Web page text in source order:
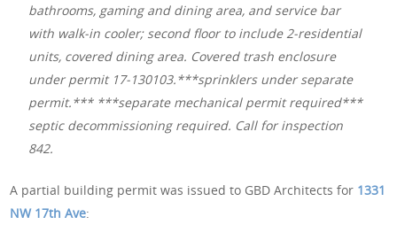
bathrooms, gaming and dining area, and service bar
with walk-in cooler; second floor to include 2-residential
units, covered dining area. Covered trash enclosure
under permit 17-130103.***sprinklers under separate
permit.*** ***separate mechanical permit required***
septic decommissioning required. Call for inspection
842.
A partial building permit was issued to GBD Architects for 1331
NW 17th Ave: